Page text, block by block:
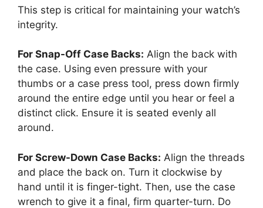
This step is critical for maintaining your watch’s
integrity.
For Snap-Off Case Backs: Align the back with
the case. Using even pressure with your
thumbs or a case press tool, press down firmly
around the entire edge until you hear or feel a
distinct click. Ensure it is seated evenly all
around.
For Screw-Down Case Backs: Align the threads
and place the back on. Turn it clockwise by
hand until it is finger-tight. Then, use the case
wrench to give it a final, firm quarter-turn. Do